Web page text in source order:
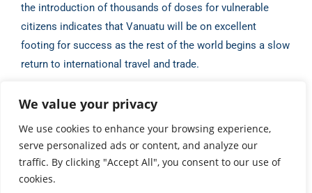
We value your privacy
We use cookies to enhance your browsing experience,
serve personalized ads or content, and analyze our
traffic. By clicking "Accept All", you consent to our use of
cookies.
the introduction of thousands of doses for vulnerable
citizens indicates that Vanuatu will be on excellent
footing for success as the rest of the world begins a slow
return to international travel and trade.
Source: Antoine Boulder, Vanuatu Business Review (May
Share this post